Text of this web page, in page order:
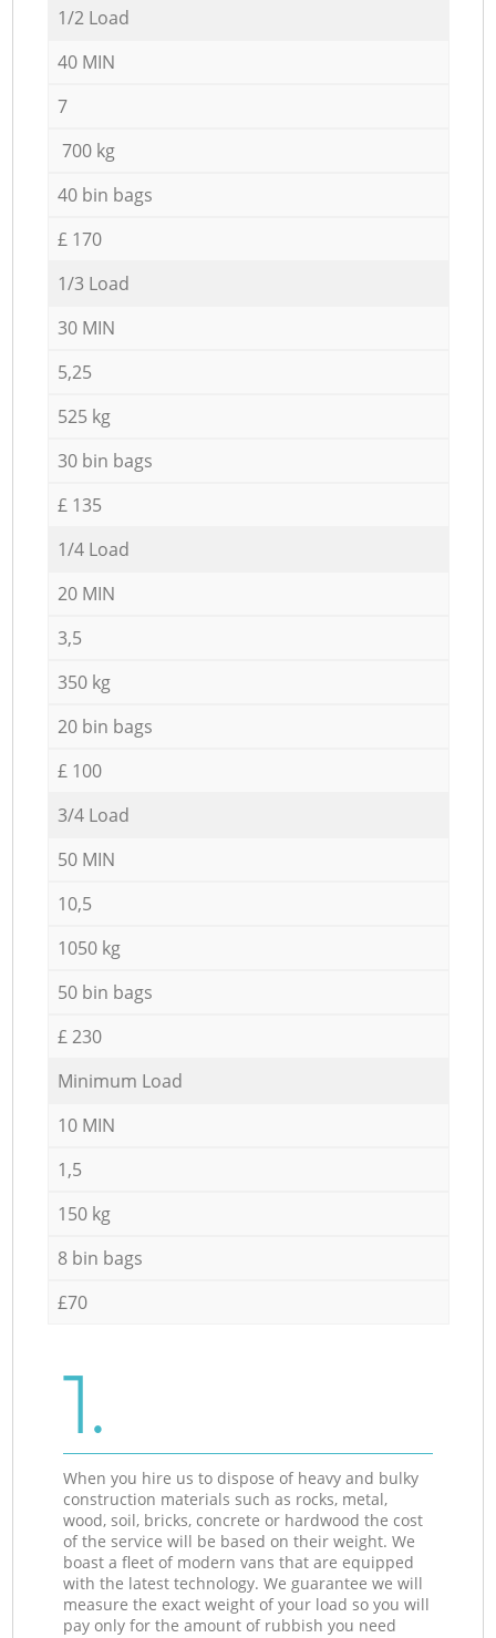
1/2 Load
40 MIN
7
700 kg
40 bin bags
£ 170
1/3 Load
30 MIN
5,25
525 kg
30 bin bags
£ 135
1/4 Load
20 MIN
3,5
350 kg
20 bin bags
£ 100
3/4 Load
50 MIN
10,5
1050 kg
50 bin bags
£ 230
Minimum Load
10 MIN
1,5
150 kg
8 bin bags
£70
1.
When you hire us to dispose of heavy and bulky
construction materials such as rocks, metal,
wood, soil, bricks, concrete or hardwood the cost
of the service will be based on their weight. We
boast a fleet of modern vans that are equipped
with the latest technology. We guarantee we will
measure the exact weight of your load so you will
pay only for the amount of rubbish you need